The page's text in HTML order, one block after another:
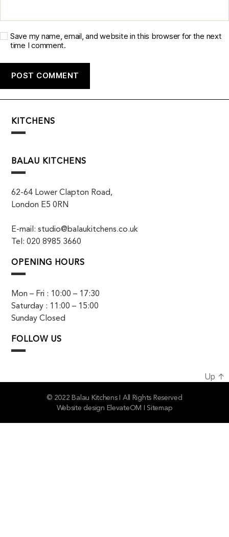
Save my name, email, and website in this browser for the next
time I comment.
KITCHENS
BALAU KITCHENS
62-64 Lower Clapton Road,
London E5 0RN
E-mail: studio@balaukitchens.co.uk
Tel: 020 8985 3660
OPENING HOURS
Mon – Fri : 10:00 – 17:30
Saturday : 11:00 – 15:00
Sunday Closed
FOLLOW US
Up ↑
© 2022 Balau Kitchens I All Rights Reserved
Website design ElevateOM I Sitemap